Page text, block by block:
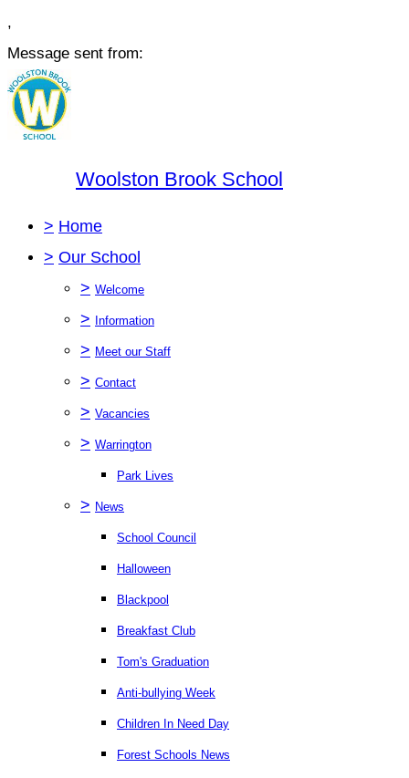
,
Message sent from:
Woolston Brook School
> Home
> Our School
> Welcome
> Information
> Meet our Staff
> Contact
> Vacancies
> Warrington
Park Lives
> News
School Council
Halloween
Blackpool
Breakfast Club
Tom's Graduation
Anti-bullying Week
Children In Need Day
Forest Schools News